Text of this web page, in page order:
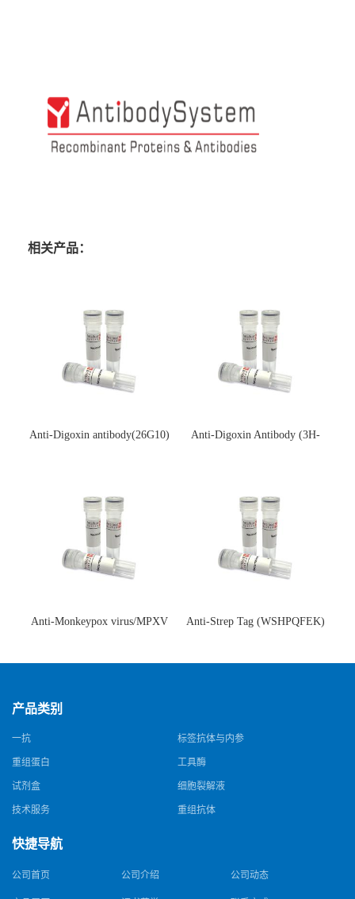
相关产品：
Anti-Digoxin antibody(26G10)
Anti-Digoxin Antibody (3H-
Anti-Monkeypox virus/MPXV
猴痘病毒单克隆抗体)
Anti-Strep Tag (WSHPQFEK)
体)
产品类别
一抗 标签抗体与内参
重组蛋白 工具酶
试剂盒 细胞裂解液
技术服务 重组抗体
快捷导航
公司首页 公司介绍 公司动态